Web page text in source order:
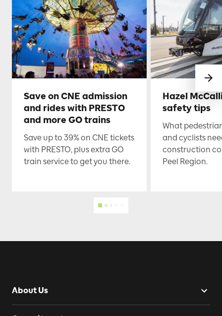
Save on CNE admission
and rides with PRESTO
and more GO trains
Save up to 39% on CNE tickets
with PRESTO, plus extra GO
train service to get you there.
Hazel
safety tips
What
and cyclists
construction
Peel Region.
About Us